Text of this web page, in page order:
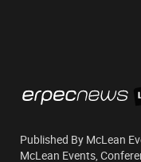
Published By McLean
McLean Events,